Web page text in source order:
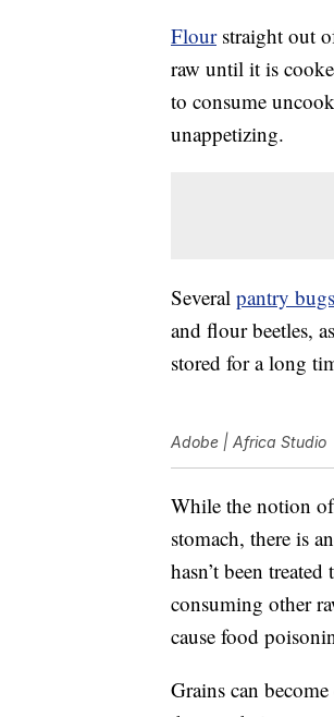
Flourstraight out
raw until it is
to consume
unappetizing.
Several pantry bugs
and flour beetles,
stored for a long
Adobe | Africa Studio
While the notion
stomach, there is
hasn’t been
consuming other
cause food
Grains can